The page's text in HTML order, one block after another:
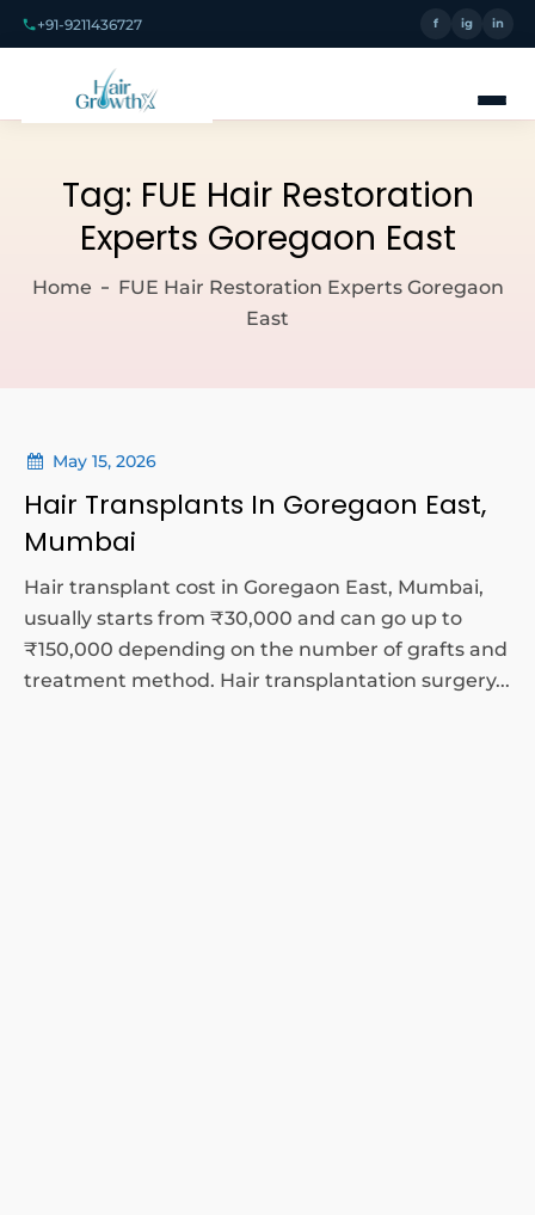
+91-9211436727 f ig in
Tag: FUE Hair Restoration
Experts Goregaon East
Home
FUE Hair Restoration Experts Goregaon
East
May 15, 2026
Hair Transplants In Goregaon East,
Mumbai
Hair transplant cost in Goregaon East, Mumbai,
usually starts from ₹30,000 and can go up to
₹150,000 depending on the number of grafts and
treatment method. Hair transplantation surgery...